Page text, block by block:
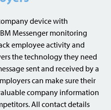
device with
Messenger monitoring
employee activity and
the technology they need
sent and received by a
can make sure their
company information
All contact details